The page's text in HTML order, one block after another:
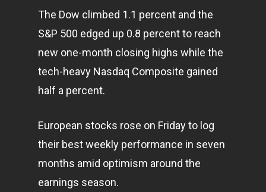
The Dow climbed 1.1 percent and the
S&P 500 edged up 0.8 percent to reach
new one-month closing highs while the
tech-heavy Nasdaq Composite gained
half a percent.
European stocks rose on Friday to log
their best weekly performance in seven
months amid optimism around the
earnings season.